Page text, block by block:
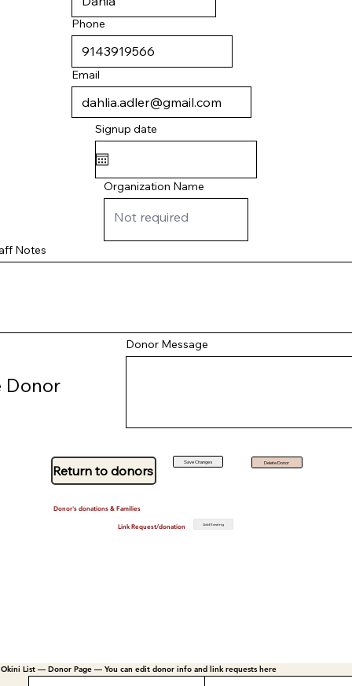
Okini List — Donor Page — You can edit donor info and link requests here
Phone
Email
Signup date
Organization Name
Notes
Donor
Donor Message
Return to donors
Save Changes Delete Donor
Donor's donations & Families
Link Request/donation Add Existing